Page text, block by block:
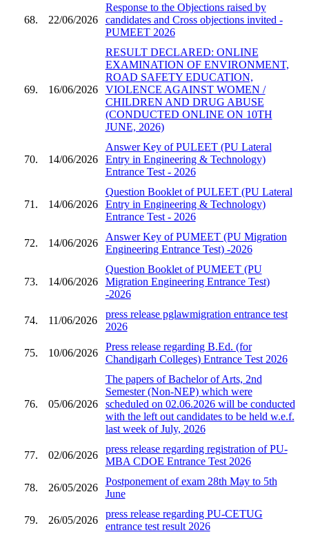
68. 22/06/2026
Response to the Objections raised by
candidates and Cross objections invited -
PUMEET 2026
69. 16/06/2026
RESULT DECLARED: ONLINE
EXAMINATION OF ENVIRONMENT,
ROAD SAFETY EDUCATION,
VIOLENCE AGAINST WOMEN /
CHILDREN AND DRUG ABUSE
(CONDUCTED ONLINE ON 10TH
JUNE, 2026)
70. 14/06/2026
Answer Key of PULEET (PU Lateral
Entry in Engineering & Technology)
Entrance Test - 2026
71. 14/06/2026
Question Booklet of PULEET (PU Lateral
Entry in Engineering & Technology)
Entrance Test - 2026
72. 14/06/2026
Answer Key of PUMEET (PU Migration
Engineering Entrance Test) -2026
73. 14/06/2026
Question Booklet of PUMEET (PU
Migration Engineering Entrance Test)
-2026
74. 11/06/2026
press release pglawmigration entrance test
2026
75. 10/06/2026
Press release regarding B.Ed. (for
Chandigarh Colleges) Entrance Test 2026
76. 05/06/2026
The papers of Bachelor of Arts, 2nd
Semester (Non-NEP) which were
scheduled on 02.06.2026 will be conducted
with the left out candidates to be held w.e.f.
last week of July, 2026
77. 02/06/2026
press release regarding registration of PU-
MBA CDOE Entrance Test 2026
78. 26/05/2026
Postponement of exam 28th May to 5th
June
79. 26/05/2026
press release regarding PU-CETUG
entrance test result 2026